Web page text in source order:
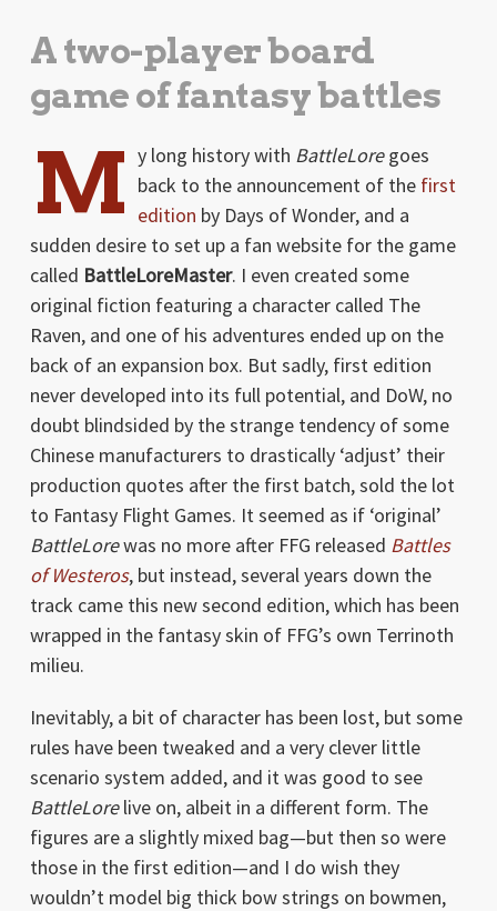
A two-player board
game of fantasy battles
M y long history with BattleLoregoes
back to the announcement of the first
edition by Days of Wonder, and a
sudden desire to set up a fan website for the game
called BattleLoreMaster. I even created some
original fiction featuring a character called The
Raven, and one of his adventures ended up on the
back of an expansion box. But sadly, first edition
never developed into its full potential, and DoW, no
doubt blindsided by the strange tendency of some
Chinese manufacturers to drastically ‘adjust’ their
production quotes after the first batch, sold the lot
to Fantasy Flight Games. It seemed as if ‘original’
BattleLorewas no more after FFG released Battles
of Westeros, but instead, several years down the
track came this new second edition, which has been
wrapped in the fantasy skin of FFG’s own Terrinoth
milieu.
Inevitably, a bit of character has been lost, but some
rules have been tweaked and a very clever little
scenario system added, and it was good to see
BattleLorelive on, albeit in a different form. The
figures are a slightly mixed bag—but then so were
those in the first edition—and I do wish they
wouldn’t model big thick bow strings on bowmen,